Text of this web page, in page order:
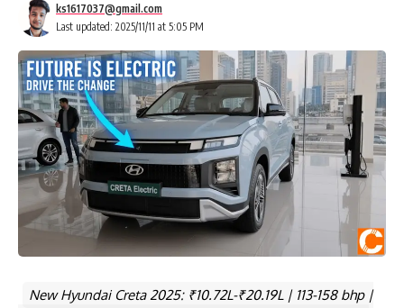
Last updated: 2025/11/11 at 5:05 PM
ks1617037@gmail.com
New Hyundai Creta 2025: ₹10.72L-₹20.19L | 113-158 bhp |